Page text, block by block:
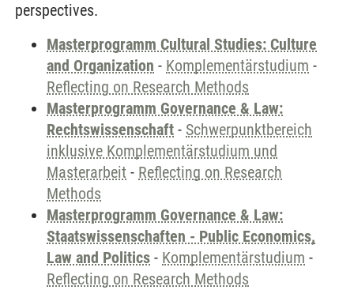
perspectives.
Masterprogramm Cultural Studies: Culture
and Organization - Komplementärstudium -
Reflecting on Research Methods
Masterprogramm Governance & Law:
Rechtswissenschaft - Schwerpunktbereich
inklusive Komplementärstudium und
Masterarbeit - Reflecting on Research
Methods
Masterprogramm Governance & Law:
Staatswissenschaften - Public Economics,
Law and Politics - Komplementärstudium -
Reflecting on Research Methods